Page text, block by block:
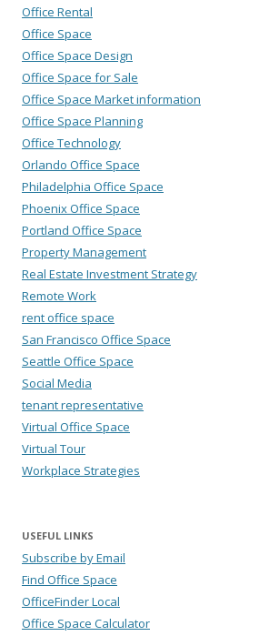
Office Rental
Office Space
Office Space Design
Office Space for Sale
Office Space Market information
Office Space Planning
Office Technology
Orlando Office Space
Philadelphia Office Space
Phoenix Office Space
Portland Office Space
Property Management
Real Estate Investment Strategy
Remote Work
rent office space
San Francisco Office Space
Seattle Office Space
Social Media
tenant representative
Virtual Office Space
Virtual Tour
Workplace Strategies
USEFUL LINKS
Subscribe by Email
Find Office Space
OfficeFinder Local
Office Space Calculator